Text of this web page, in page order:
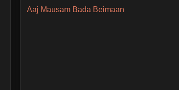
Aaj Mausam Bada Beimaan